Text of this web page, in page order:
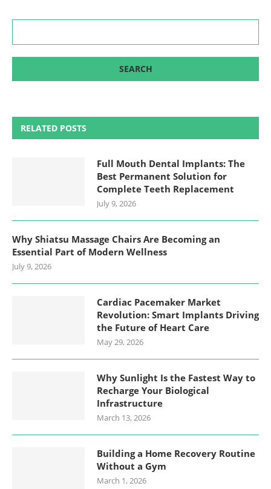
RELATED POSTS
Full Mouth Dental Implants: The
Best Permanent Solution for
Complete Teeth Replacement
July 9, 2026
Why Shiatsu Massage Chairs Are Becoming an
Essential Part of Modern Wellness
July 9, 2026
Cardiac Pacemaker Market
Revolution: Smart Implants Driving
the Future of Heart Care
May 29, 2026
Why Sunlight Is the Fastest Way to
Recharge Your Biological
Infrastructure
March 13, 2026
Building a Home Recovery Routine
Without a Gym
March 1, 2026